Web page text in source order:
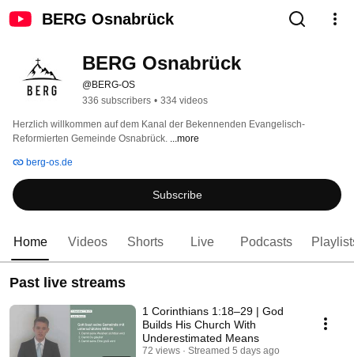
BERG Osnabrück
BERG Osnabrück
@BERG-OS
336 subscribers • 334 videos
Herzlich willkommen auf dem Kanal der Bekennenden Evangelisch-
Reformierten Gemeinde Osnabrück. ...more
berg-os.de
Subscribe
Home Videos Shorts Live Podcasts
Past live streams
1 Corinthians 1:18–29 | God
Builds His Church With
Underestimated Means
72 views Streamed 5 days ago